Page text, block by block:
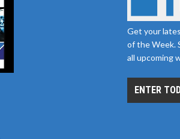
Get your
of the Week.
all upcoming
ENTER